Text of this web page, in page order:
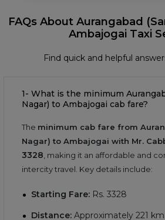
FAQs About Aurangabad
Ambajogai Taxi
Find quick and helpful
1- What is the minimum
Nagar) to Ambajogai cab fare?
The minimum cab fare from
Nagar) to Ambajogai with Mr.
3328, making it an affordable and
intercity travel. Key details include:
Starting Fare: Rs. 3328
Distance: Approximately 221